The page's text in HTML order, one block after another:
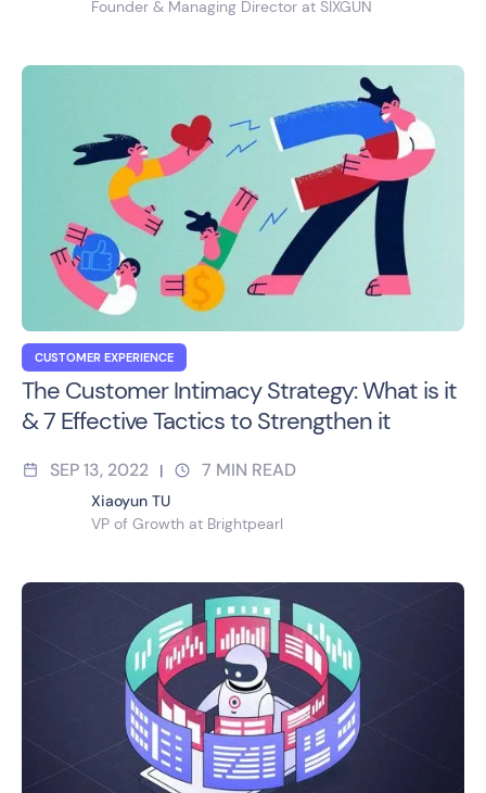
Founder & Managing Director at SIXGUN
CUSTOMER EXPERIENCE
The Customer Intimacy Strategy: What is it
& 7 Effective Tactics to Strengthen it
SEP 13, 2022 | 7 MIN READ
Xiaoyun TU
VP of Growth at Brightpearl